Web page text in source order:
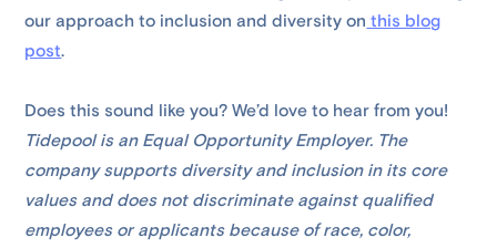
our approach to inclusion and diversity on this blog
post.
Does this sound like you? We’d love to hear from you!
Tidepool is an Equal Opportunity Employer. The
company supports diversity and inclusion in its core
values and does not discriminate against qualified
employees or applicants because of race, color,